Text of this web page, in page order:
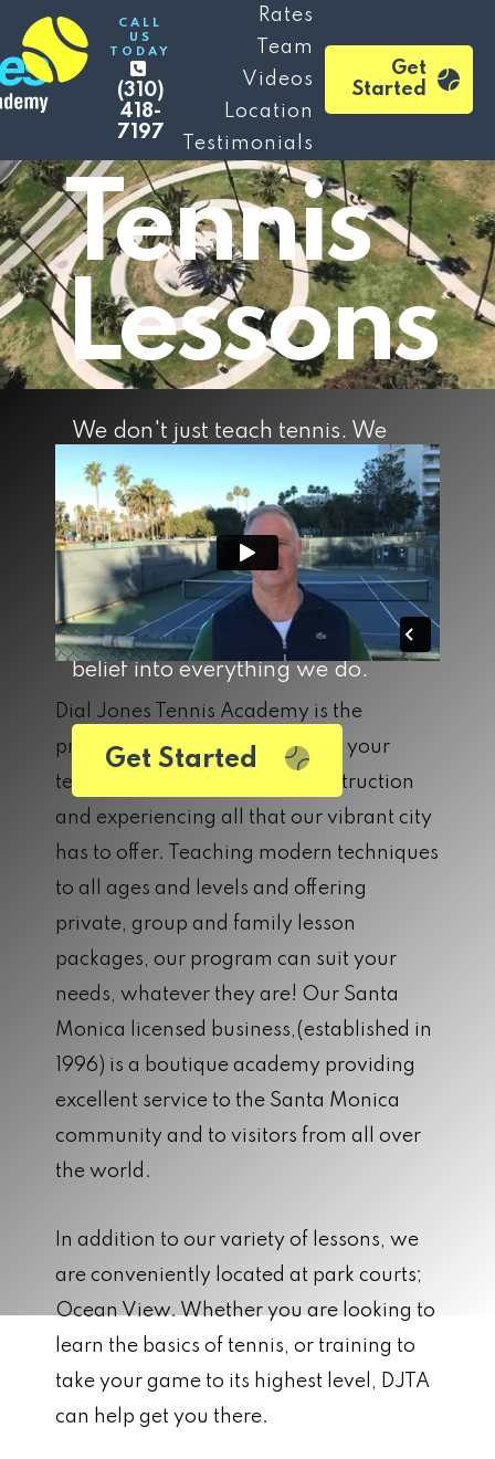
CALL
US
TODAY
(310)
418-
7197
Rates
Team
Videos
Location
Testimonials
Get
Started
Beverly
Hills
Tennis
Lessons
We don't just teach tennis. We
make experiences and memories
for a lifetime. DJTA was built on
the belief that the sport of tennis
builds both community and
character, and we carry that
belief into everything we do.
Get Started
Dial Jones Tennis Academy is the
premier location for improving your
tennis game, receiving elite instruction
and experiencing all that our vibrant city
has to offer. Teaching modern techniques
to all ages and levels and offering
private, group and family lesson
packages, our program can suit your
needs, whatever they are! Our Santa
Monica licensed business,(established in
1996) is a boutique academy providing
excellent service to the Santa Monica
community and to visitors from all over
the world.
In addition to our variety of lessons, we
are conveniently located at park courts;
Ocean View. Whether you are looking to
learn the basics of tennis, or training to
take your game to its highest level, DJTA
can help get you there.